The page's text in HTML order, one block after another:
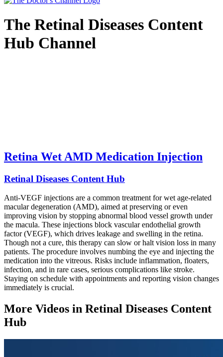
The Retinal Diseases Content
Hub Channel
Retina Wet AMD Medication Injection
Retinal Diseases Content Hub
Anti-VEGF injections are a common treatment for wet age-related
macular degeneration (AMD), aimed at preserving or even
improving vision by stopping abnormal blood vessel growth under
the macula. These injections block vascular endothelial growth
factor (VEGF), which drives leakage and swelling in the retina.
Though not a cure, this therapy can slow or halt vision loss in many
patients. The procedure involves numbing the eye and injecting the
medication into the vitreous. Risks include inflammation, floaters,
infection, and in rare cases, serious complications like stroke.
Staying on schedule with appointments and reporting vision changes
immediately is crucial.
More Videos in Retinal Diseases Content
Hub